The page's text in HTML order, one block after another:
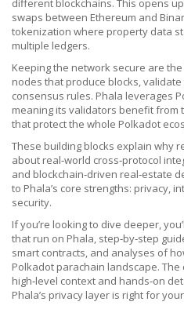
different blockchains. This opens
swaps between Ethereum and
tokenization where property data
multiple ledgers.
Keeping the network secure are the
nodes that produce blocks,
consensus rules. Phala leverages
meaning its validators benefit from
that protect the whole Polkadot
These building blocks explain why
about real‑world cross‑protocol
and blockchain‑driven real‑estate
to Phala’s core strengths: privacy,
security.
If you’re looking to dive deeper,
that run on Phala, step‑by‑step
smart contracts, and analyses of
Polkadot parachain landscape.
high‑level context and hands‑on
Phala’s privacy layer is right for